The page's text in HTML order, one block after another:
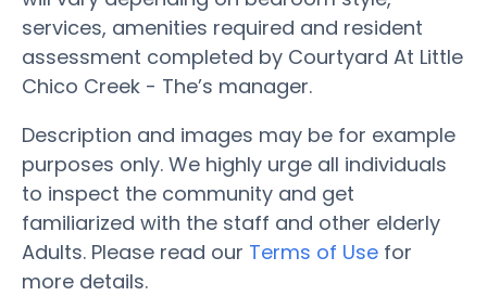
services, amenities required and resident
assessment completed by Courtyard At Little
Chico Creek - The’s manager.
Description and images may be for example
purposes only. We highly urge all individuals
to inspect the community and get
familiarized with the staff and other elderly
Adults. Please read our Terms of Use for
more details.